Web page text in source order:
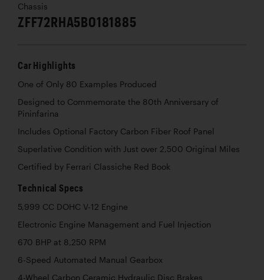
Chassis
ZFF72RHA5B0181885
Car Highlights
One of Only 80 Examples Produced
Designed to Commemorate the 80th Anniversary of
Pininfarina
Includes Optional Factory Carbon Fiber Roof Panel
Superlative Condition with Just over 2,500 Original Miles
Certified by Ferrari Classiche Red Book
Technical Specs
5,999 CC DOHC V-12 Engine
Electronic Engine Management and Fuel Injection
670 BHP at 8,250 RPM
6-Speed Automated Manual Gearbox
4-Wheel Carbon Ceramic Hydraulic Disc Brakes